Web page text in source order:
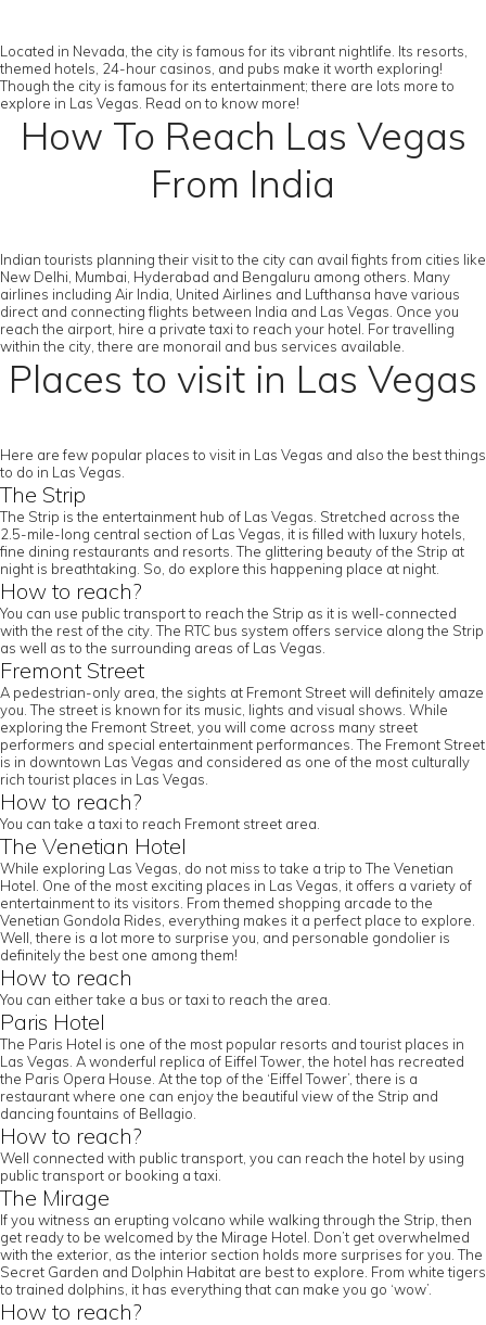
Located in Nevada, the city is famous for its vibrant nightlife. Its resorts,
themed hotels, 24-hour casinos, and pubs make it worth exploring!
Though the city is famous for its entertainment; there are lots more to
explore in Las Vegas. Read on to know more!
How To Reach Las Vegas
From India
Indian tourists planning their visit to the city can avail fights from cities like
New Delhi, Mumbai, Hyderabad and Bengaluru among others. Many
airlines including Air India, United Airlines and Lufthansa have various
direct and connecting flights between India and Las Vegas. Once you
reach the airport, hire a private taxi to reach your hotel. For travelling
within the city, there are monorail and bus services available.
Places to visit in Las Vegas
Here are few popular places to visit in Las Vegas and also the best things
to do in Las Vegas.
The Strip
The Strip is the entertainment hub of Las Vegas. Stretched across the
2.5-mile-long central section of Las Vegas, it is filled with luxury hotels,
fine dining restaurants and resorts. The glittering beauty of the Strip at
night is breathtaking. So, do explore this happening place at night.
How to reach?
You can use public transport to reach the Strip as it is well-connected
with the rest of the city. The RTC bus system offers service along the Strip
as well as to the surrounding areas of Las Vegas.
Fremont Street
A pedestrian-only area, the sights at Fremont Street will definitely amaze
you. The street is known for its music, lights and visual shows. While
exploring the Fremont Street, you will come across many street
performers and special entertainment performances. The Fremont Street
is in downtown Las Vegas and considered as one of the most culturally
rich tourist places in Las Vegas.
How to reach?
You can take a taxi to reach Fremont street area.
The Venetian Hotel
While exploring Las Vegas, do not miss to take a trip to The Venetian
Hotel. One of the most exciting places in Las Vegas, it offers a variety of
entertainment to its visitors. From themed shopping arcade to the
Venetian Gondola Rides, everything makes it a perfect place to explore.
Well, there is a lot more to surprise you, and personable gondolier is
definitely the best one among them!
How to reach
You can either take a bus or taxi to reach the area.
Paris Hotel
The Paris Hotel is one of the most popular resorts and tourist places in
Las Vegas. A wonderful replica of Eiffel Tower, the hotel has recreated
the Paris Opera House. At the top of the ‘Eiffel Tower’, there is a
restaurant where one can enjoy the beautiful view of the Strip and
dancing fountains of Bellagio.
How to reach?
Well connected with public transport, you can reach the hotel by using
public transport or booking a taxi.
The Mirage
If you witness an erupting volcano while walking through the Strip, then
get ready to be welcomed by the Mirage Hotel. Don’t get overwhelmed
with the exterior, as the interior section holds more surprises for you. The
Secret Garden and Dolphin Habitat are best to explore. From white tigers
to trained dolphins, it has everything that can make you go ‘wow’.
How to reach?